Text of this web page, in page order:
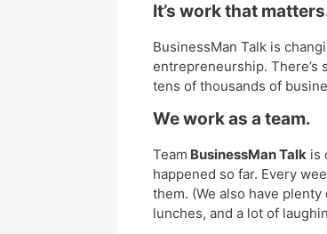
It’s work that
BusinessMan Talk is
entrepreneurship. There’s
tens of thousands of
We work as a team.
Team BusinessMan Talk is
happened so far. Every
them. (We also have
lunches, and a lot of